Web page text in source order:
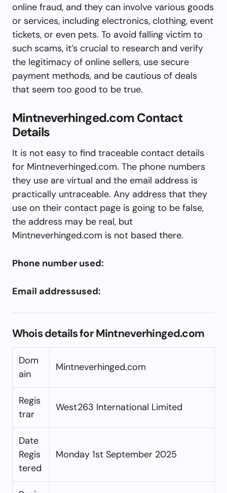
online fraud, and they can involve various goods
or services, including electronics, clothing, event
tickets, or even pets. To avoid falling victim to
such scams, it’s crucial to research and verify
the legitimacy of online sellers, use secure
payment methods, and be cautious of deals
that seem too good to be true.
Mintneverhinged.com Contact
Details
It is not easy to find traceable contact details
for Mintneverhinged.com. The phone numbers
they use are virtual and the email address is
practically untraceable. Any address that they
use on their contact page is going to be false,
the address may be real, but
Mintneverhinged.com is not based there.
Phone number used:
Email addressused:
Whois details for Mintneverhinged.com
Dom
ain
Mintneverhinged.com
Regis
trar
West263 International Limited
Date
Regis
tered
Monday 1st September 2025